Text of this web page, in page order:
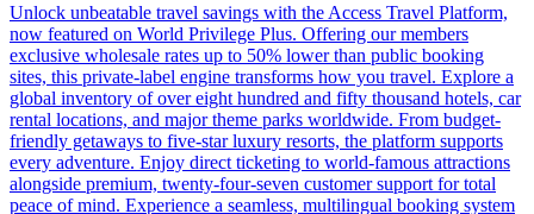
Unlock unbeatable travel savings with the Access Travel Platform,
now featured on World Privilege Plus. Offering our members
exclusive wholesale rates up to 50% lower than public booking
sites, this private-label engine transforms how you travel. Explore a
global inventory of over eight hundred and fifty thousand hotels, car
rental locations, and major theme parks worldwide. From budget-
friendly getaways to five-star luxury resorts, the platform supports
every adventure. Enjoy direct ticketing to world-famous attractions
alongside premium, twenty-four-seven customer support for total
peace of mind. Experience a seamless, multilingual booking system